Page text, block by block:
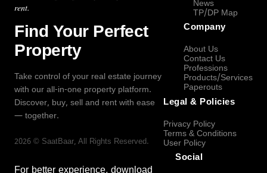
rent.
Find Your Perfect
Property
Take control of your real estate journey
with our all-in-one property platform.
Discover, buy, sell and rent with ease
— together.
2026 © SaatBaar, All Rights Reserved.
News
TP/DP Map
Company
About Us
Contact Us
Professions
Products/Services
Paperouts
Legal & Policies
Privacy Policy
Terms & Conditions
User Policy
Social